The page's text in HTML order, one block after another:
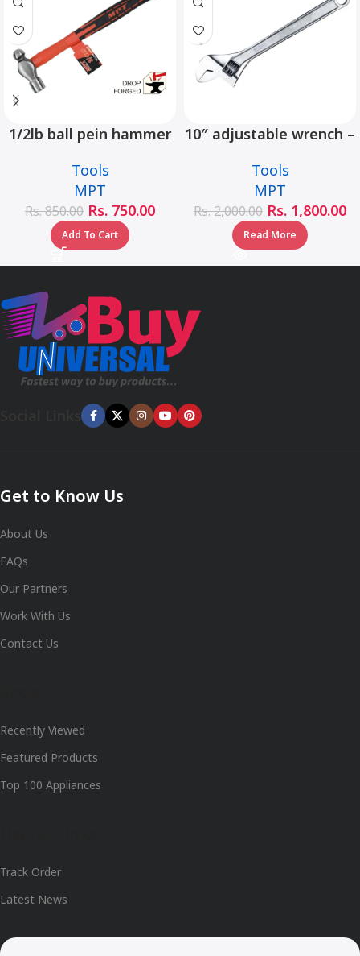
1/2lb ball pein hammer
MHD05002-1/2LB
Tools
MPT
Rs.850.00 Rs. 750.00
Add To Cart
10″ adjustable wrench –
Tools
MPT
Rs.2,000.00 Rs. 1,800.00
Read More
Get to Know Us
About Us
FAQs
Our Partners
Work With Us
Contact Us
Recently Viewed
Featured Products
Top 100 Appliances
Track Order
Latest News